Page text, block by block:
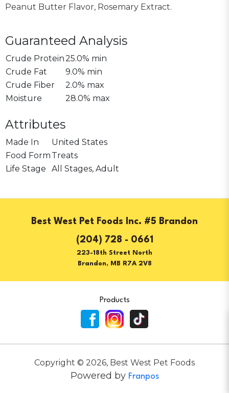
Peanut Butter Flavor, Rosemary Extract.
Guaranteed Analysis
Crude Protein25.0% min
Crude Fat
9.0% min
Crude Fiber
2.0% max
Moisture
28.0% max
Attributes
Made In
United States
Food Form Treats
Life Stage
All Stages, Adult
Best West Pet Foods Inc. #5 Brandon
(204) 728 - 0661
223-18th Street North
Brandon, MB R7A 2V8
Products
Copyright © 2026, Best West Pet Foods
Powered by Franpos